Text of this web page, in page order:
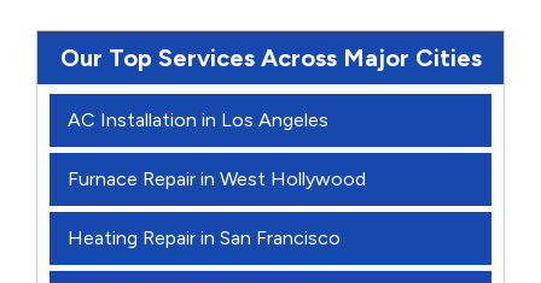
Our Top Services Across Major Cities
AC Installation in Los Angeles
Furnace Repair in West Hollywood
Heating Repair in San Francisco